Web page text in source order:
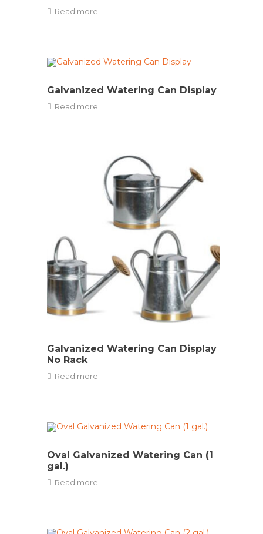
Read more
Galvanized Watering Can Display
Read more
Galvanized Watering Can Display
No Rack
Read more
Oval Galvanized Watering Can (1
gal.)
Read more